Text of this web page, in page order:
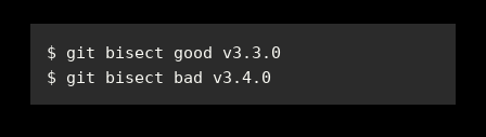
$ git bisect bad v3.4.0